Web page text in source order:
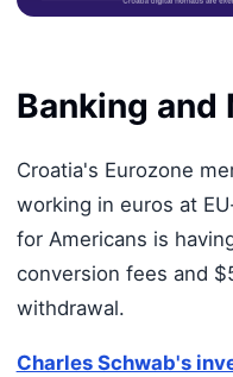
Banking and
Croatia's Eurozone
working in euros at
for Americans is
conversion fees and
withdrawal.
Charles Schwab's